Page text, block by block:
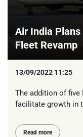
Air India
Fleet Revamp
13/09/2022 11:25
The addition of five
facilitate growth in
Read more